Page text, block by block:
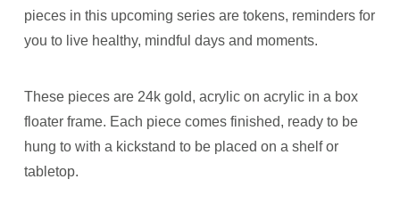
pieces in this upcoming series are tokens, reminders for
you to live healthy, mindful days and moments.
These pieces are 24k gold, acrylic on acrylic in a box
floater frame. Each piece comes finished, ready to be
hung to with a kickstand to be placed on a shelf or
tabletop.